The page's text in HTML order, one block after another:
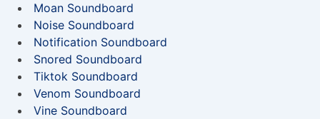
Moan Soundboard
Noise Soundboard
Notification Soundboard
Snored Soundboard
Tiktok Soundboard
Venom Soundboard
Vine Soundboard